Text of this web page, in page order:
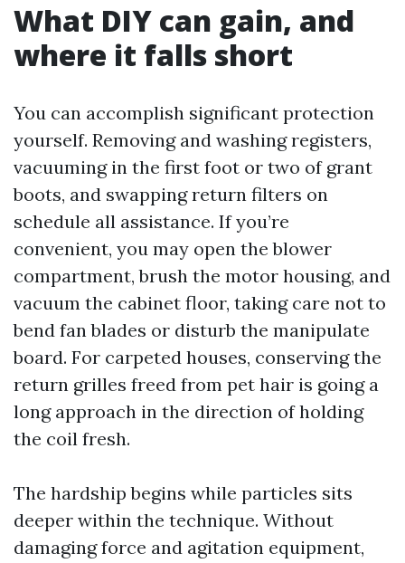
What DIY can gain, and
where it falls short
You can accomplish significant protection
yourself. Removing and washing registers,
vacuuming in the first foot or two of grant
boots, and swapping return filters on
schedule all assistance. If you’re
convenient, you may open the blower
compartment, brush the motor housing, and
vacuum the cabinet floor, taking care not to
bend fan blades or disturb the manipulate
board. For carpeted houses, conserving the
return grilles freed from pet hair is going a
long approach in the direction of holding
the coil fresh.
The hardship begins while particles sits
deeper within the technique. Without
damaging force and agitation equipment,